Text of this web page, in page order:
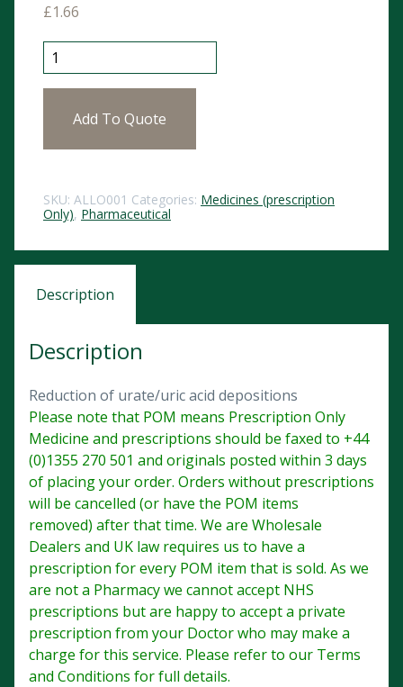
£1.66
Allopurinol Tablets 300mg 28 POM quantity
Add To Quote
SKU: ALLO001 Categories: Medicines (prescription
Only), Pharmaceutical
Description
Description
Reduction of urate/uric acid depositions
Please note that POM means Prescription Only
Medicine and prescriptions should be faxed to +44
(0)1355 270 501 and originals posted within 3 days
of placing your order. Orders without prescriptions
will be cancelled (or have the POM items
removed) after that time. We are Wholesale
Dealers and UK law requires us to have a
prescription for every POM item that is sold. As we
are not a Pharmacy we cannot accept NHS
prescriptions but are happy to accept a private
prescription from your Doctor who may make a
charge for this service. Please refer to our Terms
and Conditions for full details.